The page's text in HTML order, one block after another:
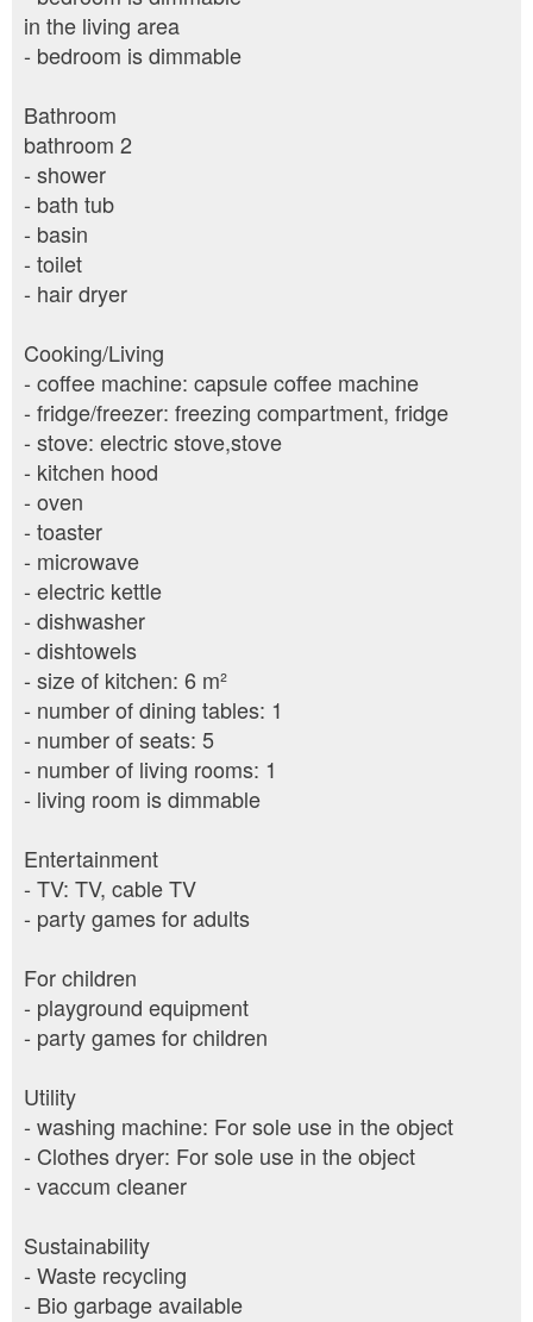
in the living area
- bedroom is dimmable
Bathroom
bathroom 2
- shower
- bath tub
- basin
- toilet
- hair dryer
Cooking/Living
- coffee machine: capsule coffee machine
- fridge/freezer: freezing compartment, fridge
- stove: electric stove,stove
- kitchen hood
- oven
- toaster
- microwave
- electric kettle
- dishwasher
- dishtowels
- size of kitchen: 6 m²
- number of dining tables: 1
- number of seats: 5
- number of living rooms: 1
- living room is dimmable
Entertainment
- TV: TV, cable TV
- party games for adults
For children
- playground equipment
- party games for children
Utility
- washing machine: For sole use in the object
- Clothes dryer: For sole use in the object
- vaccum cleaner
Sustainability
- Waste recycling
- Bio garbage available